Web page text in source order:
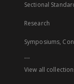
Sectional
Research
Symposiums,
...
View all